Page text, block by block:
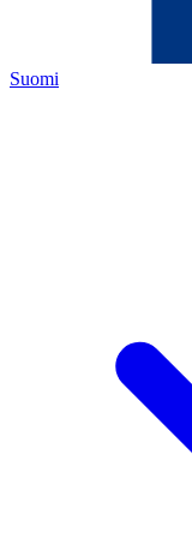
Suomi